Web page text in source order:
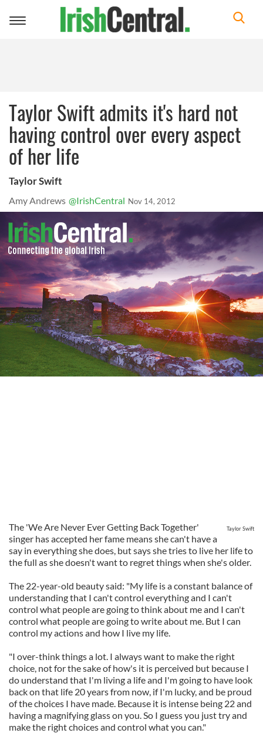
Toggle
Taylor Swift admits it's hard not
having control over every aspect
of her life
Taylor Swift
Amy Andrews @IrishCentral Nov 14, 2012
Taylor Swift
The 'We Are Never Ever Getting Back Together'
singer has accepted her fame means she can't have a
say in everything she does, but says she tries to live her life to
the full as she doesn't want to regret things when she's older.
The 22-year-old beauty said: "My life is a constant balance of
understanding that I can't control everything and I can't
control what people are going to think about me and I can't
control what people are going to write about me. But I can
control my actions and how I live my life.
"I over-think things a lot. I always want to make the right
choice, not for the sake of how's it is perceived but because I
do understand that I'm living a life and I'm going to have look
back on that life 20 years from now, if I'm lucky, and be proud
of the choices I have made. Because it is intense being 22 and
having a magnifying glass on you. So I guess you just try and
make the right choices and control what you can."